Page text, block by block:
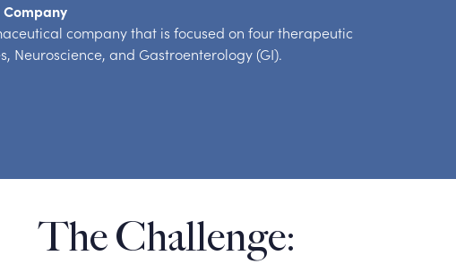
company that is focused on four therapeutic
Neuroscience, and Gastroenterology (GI).
The Challenge: